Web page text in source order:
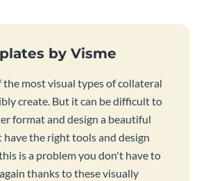
by Visme
the most visual types of collateral
create. But it can be difficult to
format and design a beautiful
the right tools and design
is a problem you don't have to
thanks to these visually